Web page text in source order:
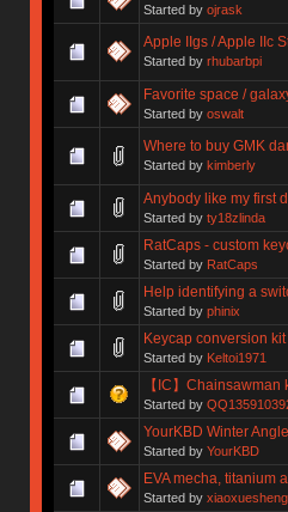
Started by ojrask
Apple IIgs / Apple IIc
Started by rhubarbpi
Favorite space /
Started by oswalt
Where to buy GMK
Started by kimberly
Anybody like my first
Started by ty18zlinda
RatCaps - custom
Started by RatCaps
Help identifying a
Started by phinix
Keycap conversion kit
Started by Keltoi1971
【IC】Chainsawman
Started by
YourKBD Winter
Started by YourKBD
EVA mecha, titanium
Started by xiaoxuesheng